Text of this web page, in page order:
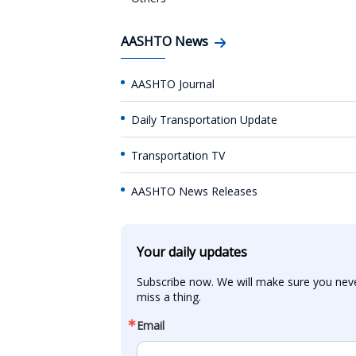
AASHTO News
AASHTO Journal
Daily Transportation Update
Transportation TV
AASHTO News Releases
Your daily updates
Subscribe now. We will make sure you
miss a thing.
Email